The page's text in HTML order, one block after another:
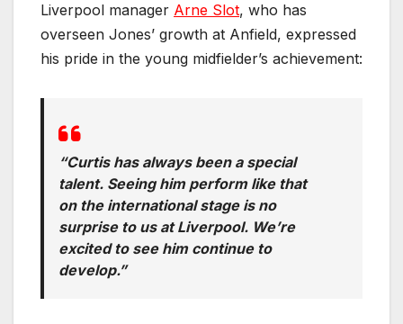
Liverpool manager Arne Slot, who has
overseen Jones’ growth at Anfield, expressed
his pride in the young midfielder’s achievement:
“Curtis has always been a special
talent. Seeing him perform like that
on the international stage is no
surprise to us at Liverpool. We’re
excited to see him continue to
develop.”